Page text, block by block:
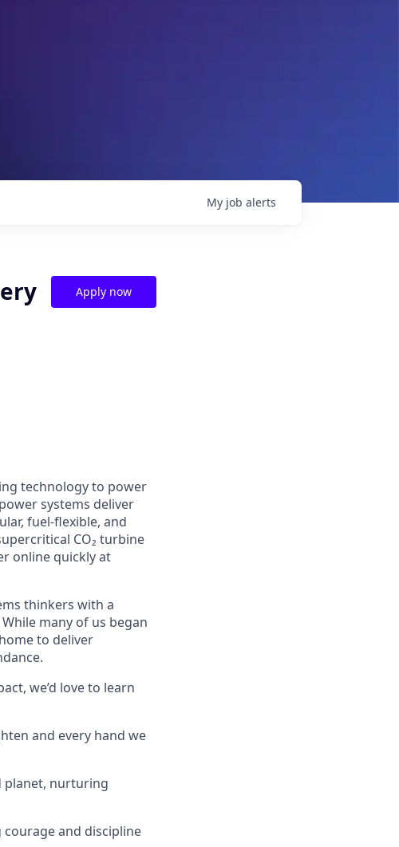
My job alerts
Apply now
technology to power
systems deliver
fuel-flexible, and
CO₂ turbine
online quickly at
thinkers with a
many of us began
to deliver
we’d love to learn
and every hand we
planet, nurturing
and discipline